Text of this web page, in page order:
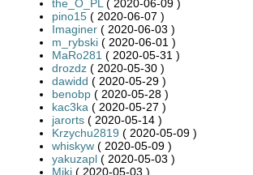
the_O_PL ( 2020-06-09 )
pino15 ( 2020-06-07 )
Imaginer ( 2020-06-03 )
m_rybski ( 2020-06-01 )
MaRo281 ( 2020-05-31 )
drozdz ( 2020-05-30 )
dawidd ( 2020-05-29 )
benobp ( 2020-05-28 )
kac3ka ( 2020-05-27 )
jarorts ( 2020-05-14 )
Krzychu2819 ( 2020-05-09 )
whiskyw ( 2020-05-09 )
yakuzapl ( 2020-05-03 )
Miki ( 2020-05-03 )